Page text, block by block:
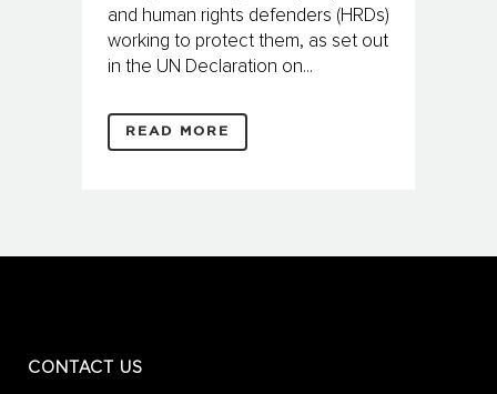
and human rights defenders (HRDs)
working to protect them, as set out
in the UN Declaration on...
READ MORE
CONTACT US